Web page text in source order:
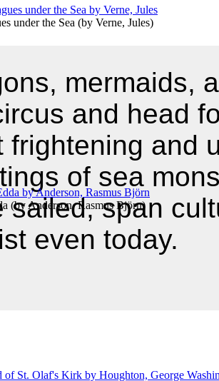
under the Sea (by Verne, Jules)
(byAnderson, Rasmus Björn)
mermaids,
and head
frightening and
of sea
sailed, span
even today.